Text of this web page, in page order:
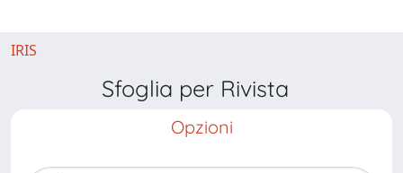
IRIS
Sfoglia per Rivista
Opzioni